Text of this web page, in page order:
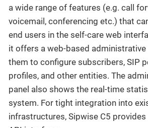
a wide range of features (e.g. call
voicemail, conferencing etc.) that
end users in the self-care web
it offers a web-based
them to configure subscribers, SIP
profiles, and other entities. The
panel also shows the real-time
system. For tight integration into
infrastructures, Sipwise C5 provides